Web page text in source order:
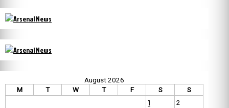
August 2026
M
T W T F S S
1
2